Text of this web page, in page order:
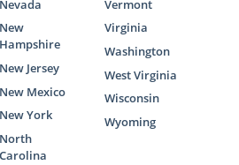
Nevada
New
Hampshire
New Jersey
New Mexico
New York
North
Carolina
Vermont
Virginia
Washington
West Virginia
Wisconsin
Wyoming